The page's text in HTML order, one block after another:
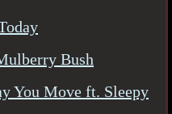
Bush
You Move ft. Sleepy